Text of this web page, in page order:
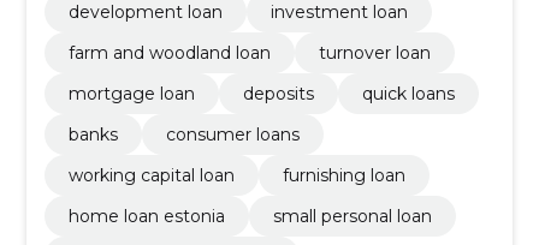
development loan
investment loan
farm and woodland loan
turnover loan
mortgage loan
deposits
quick loans
banks
consumer loans
working capital loan
furnishing loan
home loan estonia
small personal loan